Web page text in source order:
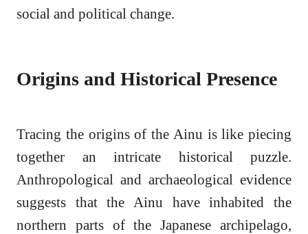
social and political change.
Origins and Historical Presence
Tracing the origins of the Ainu is like piecing
together an intricate historical puzzle.
Anthropological and archaeological evidence
suggests that the Ainu have inhabited the
northern parts of the Japanese archipelago,